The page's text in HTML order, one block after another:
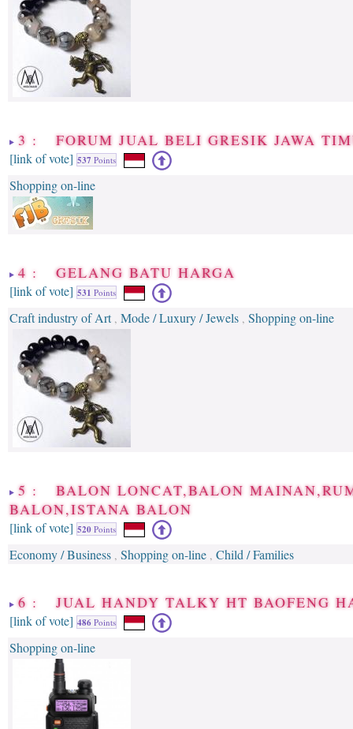
3 : FORUM JUAL BELI GRESIK JAWA
[link of vote] 537 Points
Shopping on-line
4 : GELANG BATU HARGA
[link of vote] 531 Points
Craft industry of Art, Mode / Luxury / Jewels , Shopping on-line
5 : BALON LONCAT,BALON
BALON,ISTANA BALON
[link of vote] 520 Points
Economy / Business , Shopping on-line , Child / Families
6 : JUAL HANDY TALKY HT BAOFENG
[link of vote] 486 Points
Shopping on-line